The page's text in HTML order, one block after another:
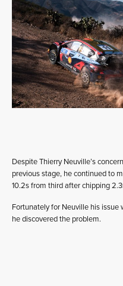
Despite Thierry Neuville’s
previous stage, he continued to
10.2s from third after chipping
Fortunately for Neuville his
he discovered the problem.